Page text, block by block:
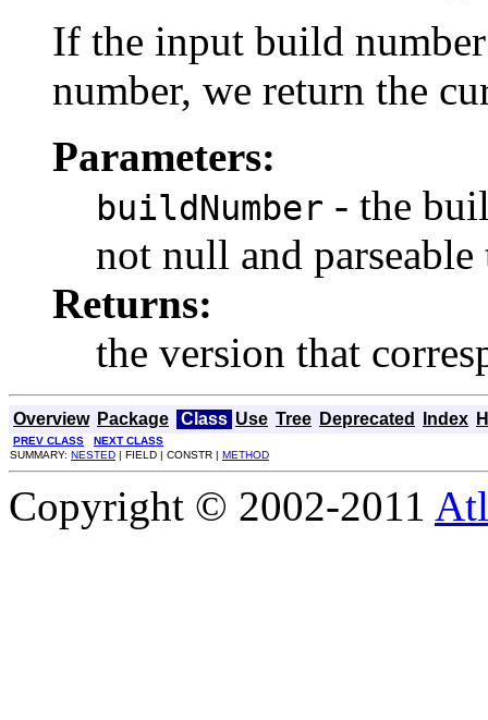
If the input build
number, we return the
Parameters:
buildNumber - the
not null and parseable
Returns:
the version that
Overview Package Class Use Tree Deprecated Index
PREV CLASS
NEXT CLASS
SUMMARY: NESTED | FIELD | CONSTR | METHOD
Copyright © 2002-2011